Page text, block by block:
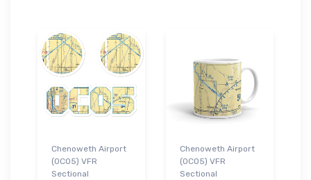
Chenoweth Airport
(0CO5) VFR
Sectional
Chenoweth Airport
(0CO5) VFR
Sectional